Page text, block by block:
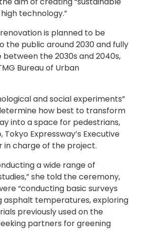
technology.”
renovation is planned to be
the public around 2030 and fully
the 2030s and 2040s,
Bureau of Urban
and social experiments”
how best to transform
into a space for pedestrians,
Tokyo Expressway’s Executive
in charge of the project.
a wide range of
she told the ceremony,
“conducting basic surveys
asphalt temperatures, exploring
previously used on the
partners for greening